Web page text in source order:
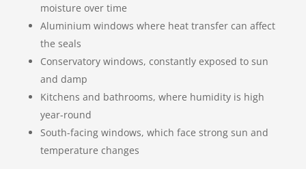
moisture over time
Aluminium windows where heat transfer can affect
the seals
Conservatory windows, constantly exposed to sun
and damp
Kitchens and bathrooms, where humidity is high
year-round
South-facing windows, which face strong sun and
temperature changes